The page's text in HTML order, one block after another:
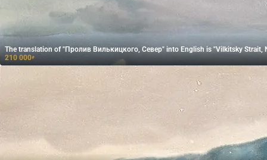
The translation of "Пролив Вилькицкого, Север" into English is "Vilkitsky Strait,
210 000₽